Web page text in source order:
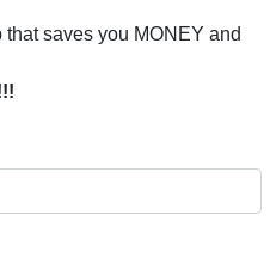
saves you MONEY and